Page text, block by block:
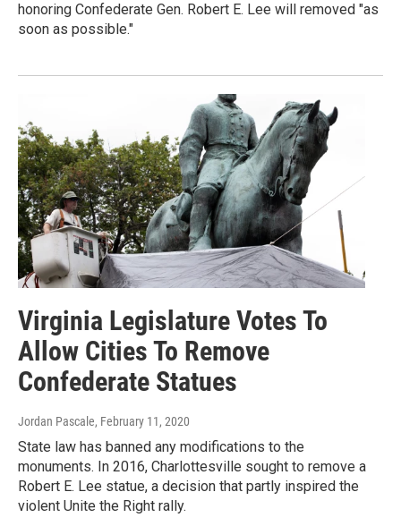
honoring Confederate Gen. Robert E. Lee will removed "as
soon as possible."
Virginia Legislature Votes To
Allow Cities To Remove
Confederate Statues
Jordan Pascale, February 11, 2020
State law has banned any modifications to the
monuments. In 2016, Charlottesville sought to remove a
Robert E. Lee statue, a decision that partly inspired the
violent Unite the Right rally.